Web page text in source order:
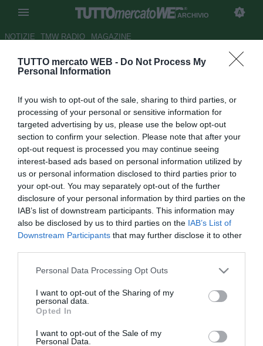
TUTTO mercato WEB - Do Not Process My
Personal Information
If you wish to opt-out of the sale, sharing to third parties, or
processing of your personal or sensitive information for
targeted advertising by us, please use the below opt-out
section to confirm your selection. Please note that after your
opt-out request is processed you may continue seeing
interest-based ads based on personal information utilized by
us or personal information disclosed to third parties prior to
your opt-out. You may separately opt-out of the further
disclosure of your personal information by third parties on the
IAB’s list of downstream participants. This information may
also be disclosed by us to third parties on the IAB’s List of
Downstream Participants that may further disclose it to other
Personal Data Processing Opt Outs
I want to opt-out of the Sharing of my
personal data.
Opted In
I want to opt-out of the Sale of my
Personal Data.
ARCHIVIO
NOTIZIE TMW RADIO MAGAZINE
Dinamo Kiev, Kaddouri resta
16.01.2008 11:00
2008
vedi letture
Il difensore marocchino Badr El-Kaddouri (26) non lascerà
la Dinamo Kiev. Sul giocatore erano piombati Monaco,
Rennes, Saturn e Reading, ma a quanto pare la dirigenza
ucraina ha deciso di tenerlo con sé. Almeno fino a fine
stagione.
Tutte le partite di Serie A della tua squadra. Attiva l’Offerta di
TIMVISION con DAZN!